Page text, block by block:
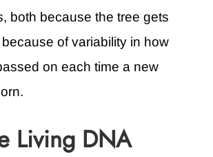
both because the tree gets
of variability in how
on each time a new
Living DNA